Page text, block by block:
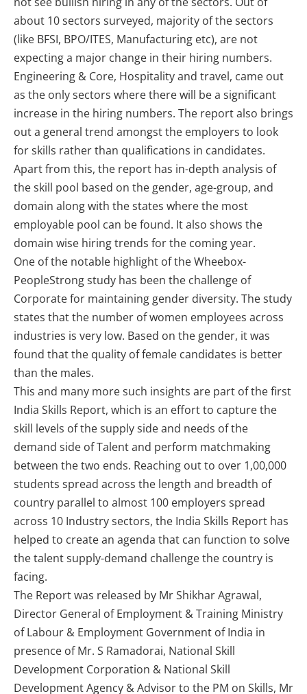
about 10 sectors surveyed, majority of the sectors
(like BFSI, BPO/ITES, Manufacturing etc), are not
expecting a major change in their hiring numbers.
Engineering & Core, Hospitality and travel, came out
as the only sectors where there will be a significant
increase in the hiring numbers. The report also brings
out a general trend amongst the employers to look
for skills rather than qualifications in candidates.
Apart from this, the report has in-depth analysis of
the skill pool based on the gender, age-group, and
domain along with the states where the most
employable pool can be found. It also shows the
domain wise hiring trends for the coming year.
One of the notable highlight of the Wheebox-
PeopleStrong study has been the challenge of
Corporate for maintaining gender diversity. The study
states that the number of women employees across
industries is very low. Based on the gender, it was
found that the quality of female candidates is better
than the males.
This and many more such insights are part of the first
India Skills Report, which is an effort to capture the
skill levels of the supply side and needs of the
demand side of Talent and perform matchmaking
between the two ends. Reaching out to over 1,00,000
students spread across the length and breadth of
country parallel to almost 100 employers spread
across 10 Industry sectors, the India Skills Report has
helped to create an agenda that can function to solve
the talent supply-demand challenge the country is
facing.
The Report was released by Mr Shikhar Agrawal,
Director General of Employment & Training Ministry
of Labour & Employment Government of India in
presence of Mr. S Ramadorai, National Skill
Development Corporation & National Skill
Development Agency & Advisor to the PM on Skills, Mr